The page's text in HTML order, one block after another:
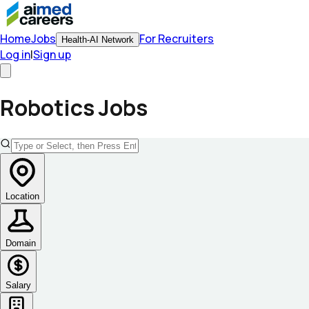
HomeJobs Health-AI Network For Recruiters
Log in|Sign up
RoboticsJobs
Location
Domain
Salary